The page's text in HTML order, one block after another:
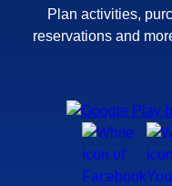
Plan activities,
reservations and